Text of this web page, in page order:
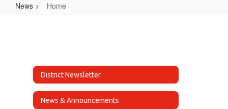
News Home
District Newsletter
News & Announcements